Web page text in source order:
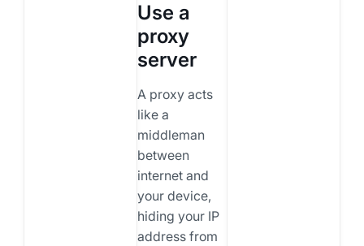
Use a
proxy
server
A proxy acts
like a
middleman
between
internet and
your device,
hiding your IP
address from